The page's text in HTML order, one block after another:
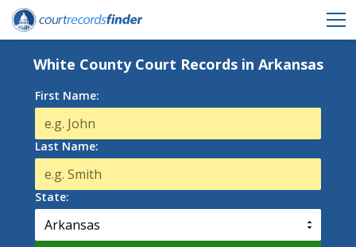
White County Court Records in Arkansas
First Name:
Last Name:
State: